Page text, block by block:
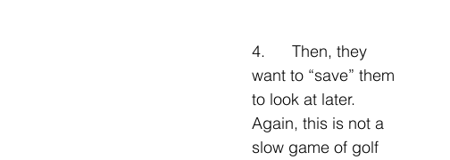
4.      Then, they
want to “save” them
to look at later.
Again, this is not a
slow game of golf